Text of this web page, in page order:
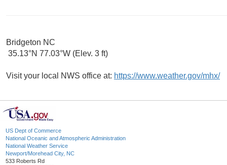
Bridgeton NC
35.13°N 77.03°W (Elev. 3 ft)
Visit your local NWS office at: https://www.weather.gov/mhx/
US Dept of Commerce
National Oceanic and Atmospheric Administration
National Weather Service
Newport/Morehead City, NC
533 Roberts Rd